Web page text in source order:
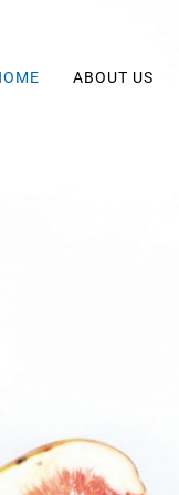
ABOUT US